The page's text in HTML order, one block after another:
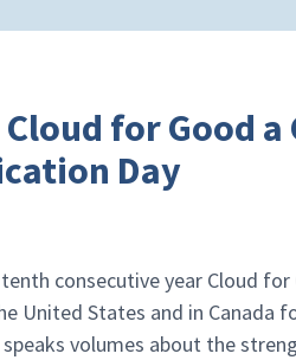
for Good a
Day
consecutive year Cloud for
United States and in Canada
volumes about the